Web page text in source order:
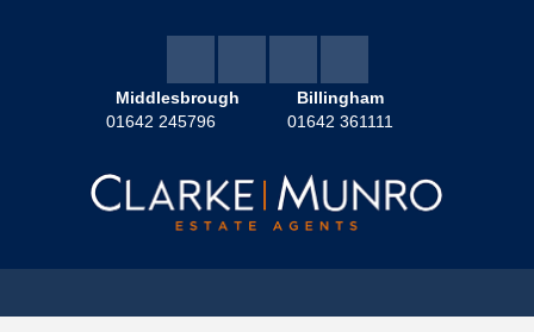
Middlesbrough
01642 245796
Billingham
01642 361111